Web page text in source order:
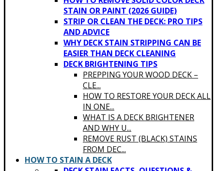
STAIN OR PAINT (2026 GUIDE)
STRIP OR CLEAN THE DECK: PRO TIPS
AND ADVICE
WHY DECK STAIN STRIPPING CAN BE
EASIER THAN DECK CLEANING
DECK BRIGHTENING TIPS
PREPPING YOUR WOOD DECK –
CLE...
HOW TO RESTORE YOUR DECK ALL
IN ONE...
WHAT IS A DECK BRIGHTENER
AND WHY U...
REMOVE RUST (BLACK) STAINS
FROM DEC...
HOW TO STAIN A DECK